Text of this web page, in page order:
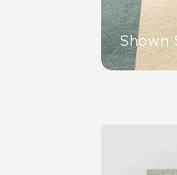
Shown